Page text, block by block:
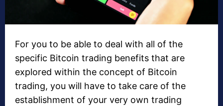
For you to be able to deal with all of the
specific Bitcoin trading benefits that are
explored within the concept of Bitcoin
trading, you will have to take care of the
establishment of your very own trading